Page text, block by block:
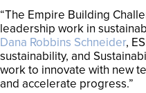
“The Empire Building
leadership work in
Dana Robbins Schneider,
sustainability, and
work to innovate with new
and accelerate progress.”